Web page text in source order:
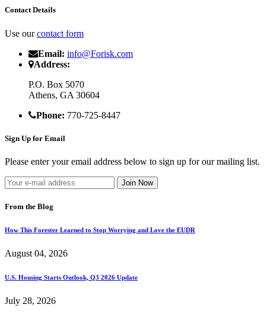
Contact Details
Use ourcontact form
Email: info@Forisk.com
Address:
P.O. Box 5070
Athens, GA 30604
Phone: 770-725-8447
Sign Up for Email
Please enter your email address below to sign up for our mailing list.
From the Blog
How This Forester Learned to Stop Worrying and Love the EUDR
August 04, 2026
U.S. Housing Starts Outlook, Q3 2026 Update
July 28, 2026